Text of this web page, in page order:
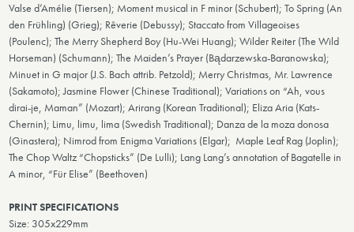
Valse d’Amélie (Tiersen); Moment musical in F minor (Schubert); To Spring (An
den Frühling) (Grieg); Rêverie (Debussy); Staccato from Villageoises
(Poulenc); The Merry Shepherd Boy (Hu-Wei Huang); Wilder Reiter (The Wild
Horseman) (Schumann); The Maiden’s Prayer (Bądarzewska-Baranowska);
Minuet in G major (J.S. Bach attrib. Petzold); Merry Christmas, Mr. Lawrence
(Sakamoto); Jasmine Flower (Chinese Traditional); Variations on “Ah, vous
dirai-je, Maman” (Mozart); Arirang (Korean Traditional); Eliza Aria (Kats-
Chernin); Limu, limu, lima (Swedish Traditional); Danza de la moza donosa
(Ginastera); Nimrod from Enigma Variations (Elgar); Maple Leaf Rag (Joplin);
The Chop Waltz “Chopsticks” (De Lulli); Lang Lang’s annotation of Bagatelle in
A minor, “Für Elise” (Beethoven)
PRINT SPECIFICATIONS
Size: 305x229mm